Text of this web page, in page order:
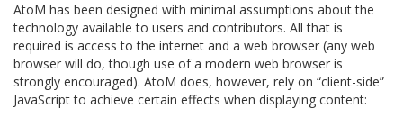
AtoM has been designed with minimal assumptions about the
technology available to users and contributors. All that is
required is access to the internet and a web browser (any web
browser will do, though use of a modern web browser is
strongly encouraged). AtoM does, however, rely on “client-side”
JavaScript to achieve certain effects when displaying content: